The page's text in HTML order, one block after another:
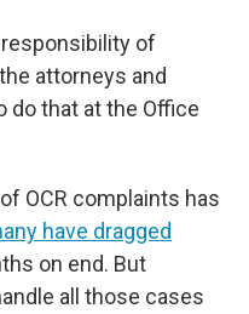
of
attorneys and
do that at the Office
OCR complaints has
have dragged
on end. But
all those cases